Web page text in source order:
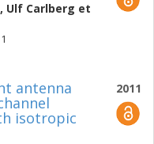
, Ulf Carlberg et
2011
antenna
isotropic